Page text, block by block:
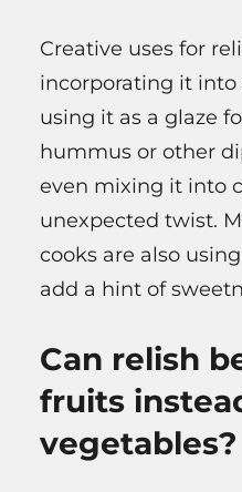
Creative uses for
incorporating it into
using it as a glaze
hummus or other
even mixing it into
unexpected twist.
cooks are also
add a hint of
Can relish
fruits
vegetables?